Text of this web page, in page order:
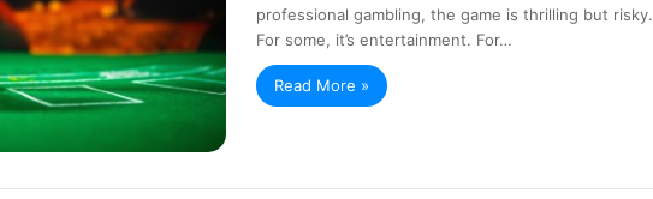
professional gambling, the game is thrilling but risky.
For some, it’s entertainment. For…
Read More »